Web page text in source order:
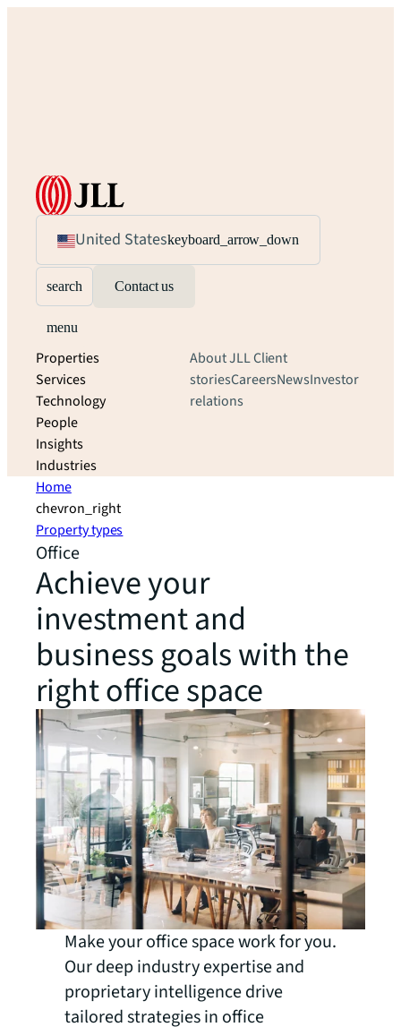
United Stateskeyboard_arrow_down
search Contact us
menu
Properties
Services
Technology
People
Insights
Industries
About JLLClient
storiesCareersNewsInvestor
relations
Home
chevron_right
Property types
Office
Achieve your
investment and
business goals with the
right office space
Make your office space work for you.
Our deep industry expertise and
proprietary intelligence drive
tailored strategies in office